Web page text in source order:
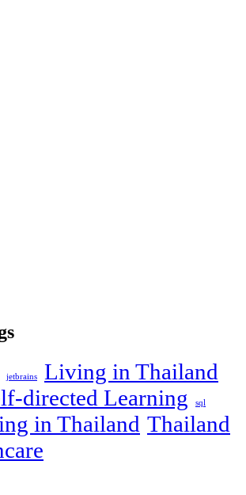
jetbrains Living in Thailand
directed Learning sql
in Thailand Thailand